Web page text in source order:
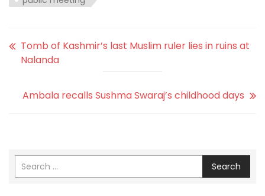
Tomb of Kashmir’s last Muslim ruler lies in ruins at
Nalanda
Ambala recalls Sushma Swaraj’s childhood days
Search